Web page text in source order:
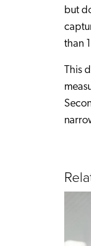
but
than
This